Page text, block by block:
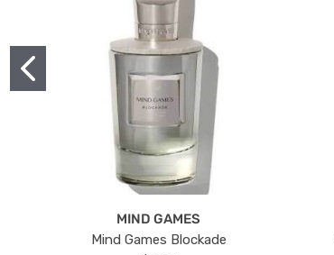
MIND GAMES
Mind Games Blockade